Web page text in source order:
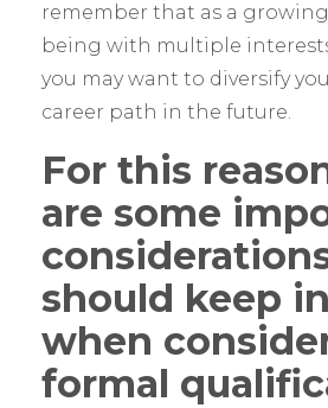
remember that as a
being with multiple
you may want to diversify
career path in the future.
For this
are some
should keep
when
formal